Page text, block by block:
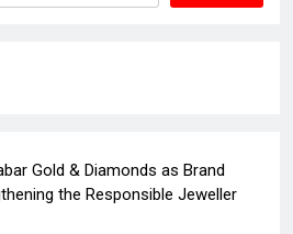
Gold & Diamonds as Brand
the Responsible Jeweller